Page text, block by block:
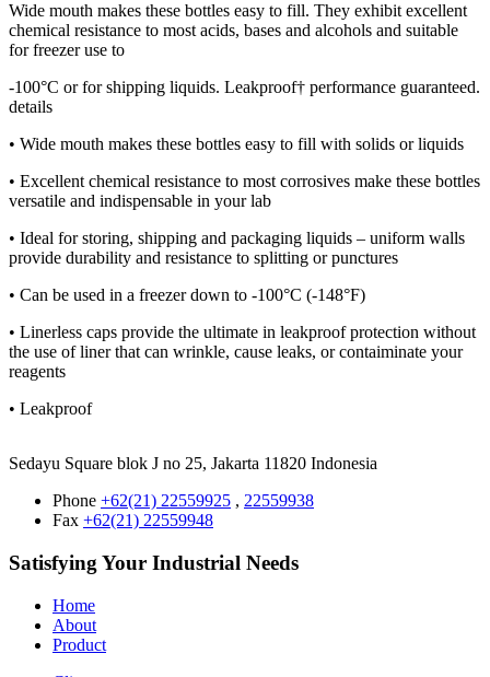
Wide mouth makes these bottles easy to fill. They exhibit excellent
chemical resistance to most acids, bases and alcohols and suitable
for freezer use to
-100°C or for shipping liquids. Leakproof† performance guaranteed.
details
• Wide mouth makes these bottles easy to fill with solids or liquids
• Excellent chemical resistance to most corrosives make these bottles
versatile and indispensable in your lab
• Ideal for storing, shipping and packaging liquids – uniform walls
provide durability and resistance to splitting or punctures
• Can be used in a freezer down to -100°C (-148°F)
• Linerless caps provide the ultimate in leakproof protection without
the use of liner that can wrinkle, cause leaks, or contaiminate your
reagents
• Leakproof
Sedayu Square blok J no 25, Jakarta 11820 Indonesia
Phone +62(21) 22559925 , 22559938
Fax +62(21) 22559948
Satisfying Your Industrial Needs
Home
About
Product